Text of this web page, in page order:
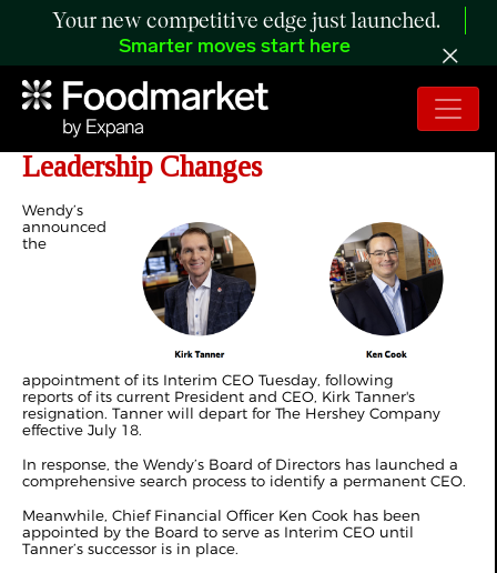
Your new competitive edge just launched.
Smarter moves start here
Wendy’s Names Interim CEO Amid
Leadership Changes
Wendy’s
announced
the
appointment of its Interim CEO Tuesday, following
reports of its current President and CEO, Kirk Tanner's
resignation. Tanner will depart for The Hershey Company
effective July 18.
In response, the Wendy’s Board of Directors has launched a
comprehensive search process to identify a permanent CEO.
Meanwhile, Chief Financial Officer Ken Cook has been
appointed by the Board to serve as Interim CEO until
Tanner’s successor is in place.